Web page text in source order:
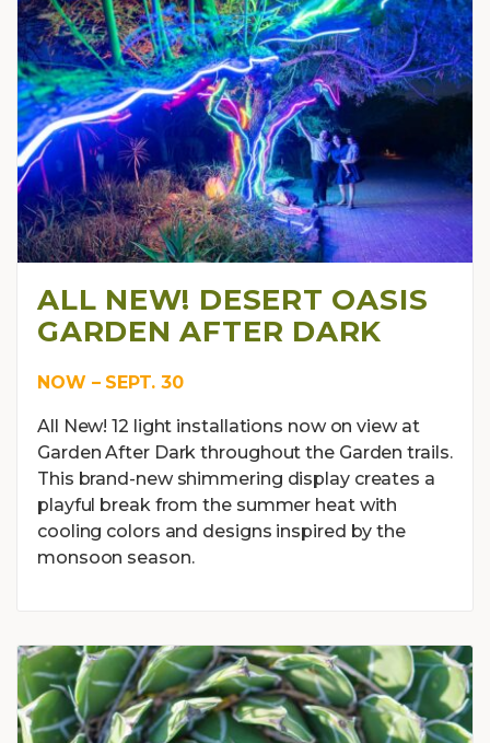
ALL NEW! DESERT OASIS
GARDEN AFTER DARK
NOW – SEPT. 30
All New! 12 light installations now on view at
Garden After Dark throughout the Garden trails.
This brand-new shimmering display creates a
playful break from the summer heat with
cooling colors and designs inspired by the
monsoon season.